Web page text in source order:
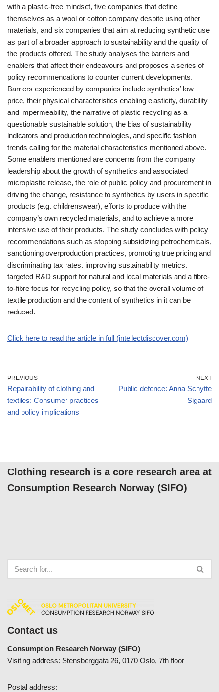
with a plastic-free mindset, five companies that define
themselves as a wool or cotton company despite using other
materials, and six companies that aim at reducing synthetic use
as part of a broader approach to sustainability and the quality of
the products offered. The study analyses the barriers and
enablers that affect their endeavours and proposes a series of
policy recommendations to counter current developments.
Barriers experienced by companies include synthetics’ low
price, their physical characteristics enabling elasticity, durability
and impermeability, the narrative of plastic recycling as a
questionable sustainable solution, the bias of sustainability
indicators and production technologies, and specific fashion
trends calling for the material characteristics mentioned above.
Some enablers mentioned are concerns from the company
leadership about the growth of synthetics and associated
microplastic release, the role of public policy and procurement in
driving the change, resistance to synthetics by users in specific
products (e.g. childrenswear), efforts to produce with the
company’s own recycled materials, and to achieve a more
intensive use of their products. The study concludes with policy
recommendations such as stopping subsidizing petrochemicals,
sanctioning overproduction practices, promoting true pricing and
discriminating tax rates, improving sustainability metrics,
targeted R&D support for natural and local materials and a fibre-
to-fibre focus for recycling policy, so that the overall volume of
textile production and the content of synthetics in it can be
reduced.
Click here to read the article in full (intellectdiscover.com)
PREVIOUS
Repairability of clothing and
textiles: Consumer practices
and policy implications
NEXT
Public defence: Anna Schytte
Sigaard
Clothing research is a core research area at
Consumption Research Norway (SIFO)
Contact us
Consumption Research Norway (SIFO)
Visiting address: Stensberggata 26, 0170 Oslo, 7th floor
Postal address: